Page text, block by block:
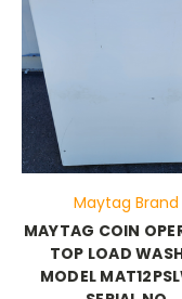
Maytag Brand
MAYTAG COIN
TOP LOAD
MODEL